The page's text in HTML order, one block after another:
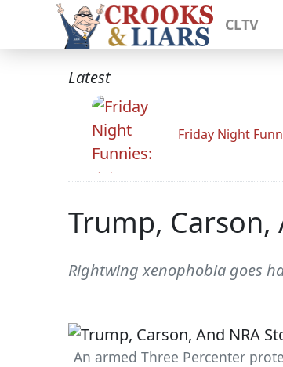
CLTV
Latest
Friday Night
Trump, Carson,
Rightwing xenophobia goes
An armed Three Percenter